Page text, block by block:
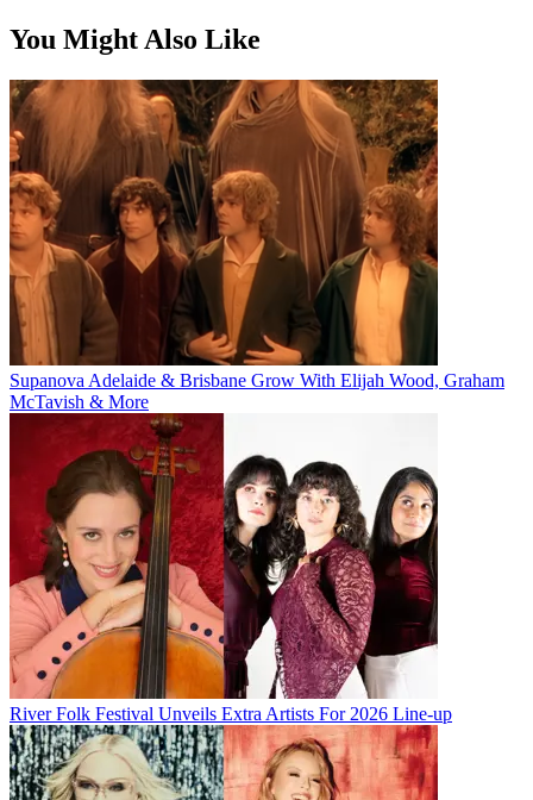
You Might Also Like
Supanova Adelaide & Brisbane Grow With Elijah Wood, Graham
McTavish & More
River Folk Festival Unveils Extra Artists For 2026 Line-up